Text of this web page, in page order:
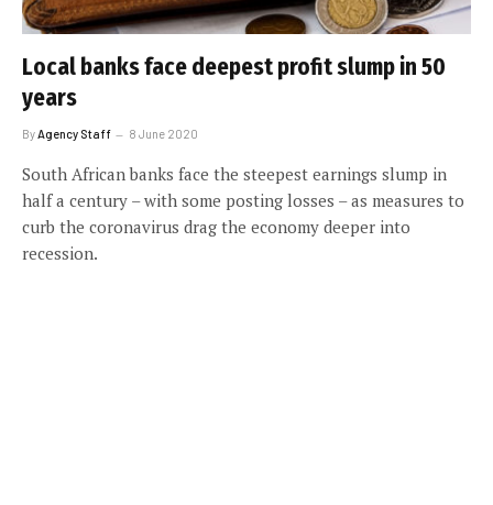
Local banks face deepest profit slump in 50
years
By Agency Staff 8 June 2020
South African banks face the steepest earnings slump in
half a century – with some posting losses – as measures to
curb the coronavirus drag the economy deeper into
recession.